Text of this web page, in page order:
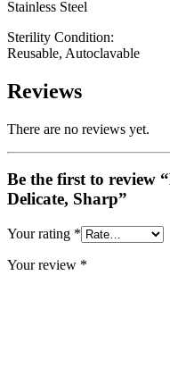
Stainless Steel
Sterility Condition:
Reusable, Autoclavable
Reviews
There are no reviews yet.
Be the first to review
Delicate, Sharp”
Your rating *
Your review *